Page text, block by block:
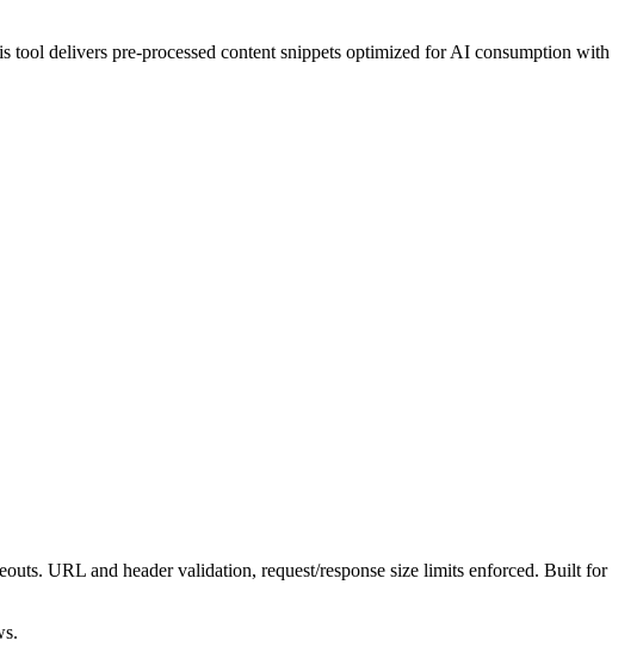
tool delivers pre-processed content snippets optimized for AI consumption with
URL and header validation, request/response size limits enforced. Built for